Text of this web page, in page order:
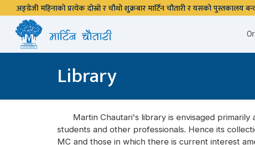
अङ्ग्रेजी महिनाको प्रत्येक दोस्रो र चौथो शुक्रबार मार्टिन चौतारी र यसको पुस्तकालय
Library
Martin Chautari's library is envisaged
students and other professionals. Hence its
MC and those in which there is current interest